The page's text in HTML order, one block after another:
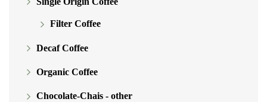
Filter Coffee
Decaf Coffee
Organic Coffee
Chocolate-Chais - other